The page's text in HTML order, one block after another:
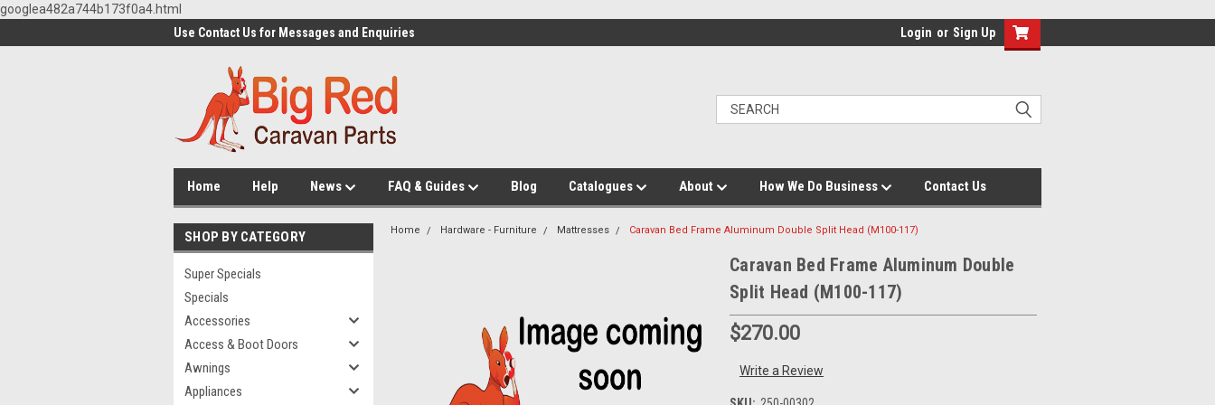
googlea482a744b173f0a4.html
Use Contact Us for Messages and Enquiries
Login or Sign Up
Home Help News FAQ & Guides Blog Catalogues About How We Do Business Contact Us
SHOP BY CATEGORY
Super Specials
Specials
Accessories
Access & Boot Doors
Awnings
Appliances
Home Hardware - Furniture Mattresses Caravan Bed Frame Aluminum Double Split Head (M100-117)
Caravan Bed Frame Aluminum Double
Split Head (M100-117)
$270.00
Write a Review